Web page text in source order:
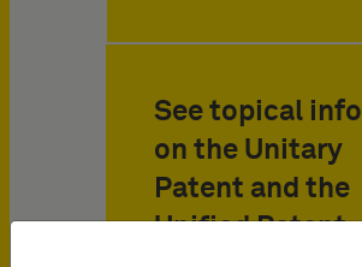
See topical info
on the Unitary
Patent and the
Unified Patent